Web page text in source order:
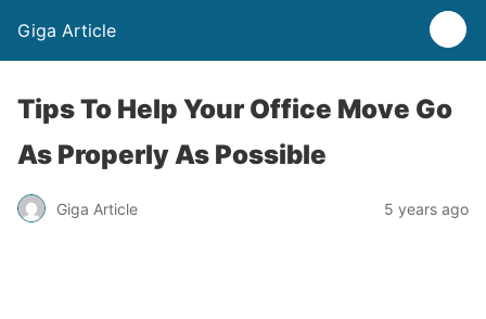
Giga Article
Tips To Help Your Office Move Go
As Properly As Possible
Giga Article 5 years ago